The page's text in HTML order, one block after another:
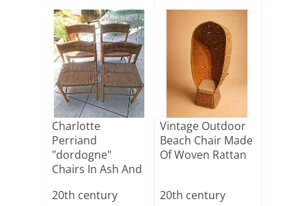
Charlotte
Perriand
"dordogne"
Chairs In Ash And
Edi[...]
20th century
Vintage Outdoor
Beach Chair Made
Of Woven Rattan
20th century